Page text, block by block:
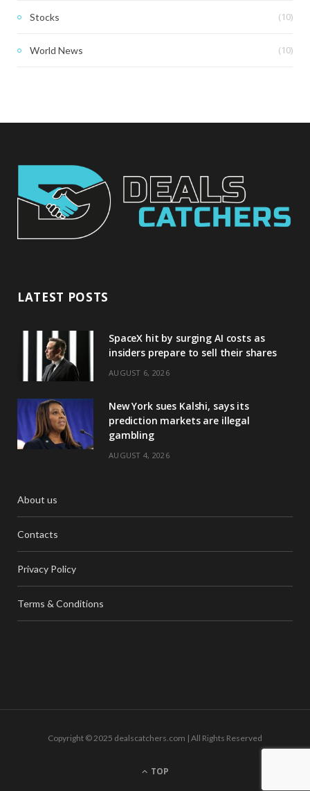
Stocks (10)
World News (10)
LATEST POSTS
SpaceX hit by surging AI costs as
insiders prepare to sell their shares
AUGUST 6, 2026
New York sues Kalshi, says its
prediction markets are illegal
gambling
AUGUST 4, 2026
About us
Contacts
Privacy Policy
Terms & Conditions
Copyright © 2025 dealscatchers.com | All Rights Reserved
TOP